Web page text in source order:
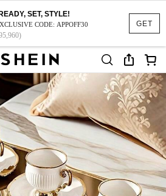
GET
SET, STYLE!
CODE: APPOFF30